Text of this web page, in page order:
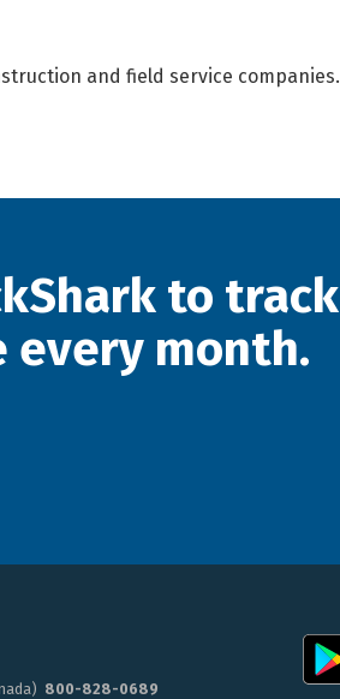
and field service companies.
to track
every month.
800-828-0689